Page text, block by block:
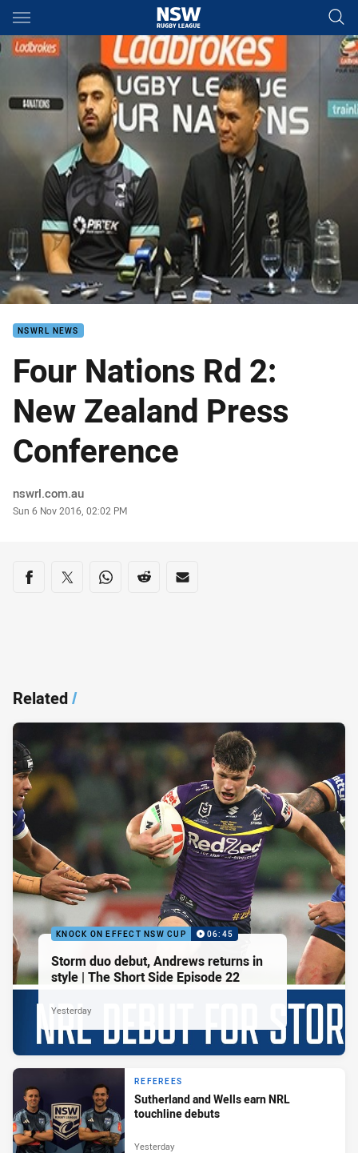
Main
You have skipped the navigation, tab for page content
NSWRL NEWS
Four Nations Rd 2:
New Zealand Press
Conference
Author
nswrl.com.au
Timestamp
Sun 6 Nov 2016, 02:02 PM
Share on social media
Share via Facebook
Share via Twitter
Share via Whats-app
Share via Reddit
Share via Email
Related/
KNOCK ON EFFECT NSW CUP 06:45
Storm duo debut, Andrews returns in
style | The Short Side Episode 22
Yesterday
REFEREES
Sutherland and Wells earn NRL
touchline debuts
Yesterday